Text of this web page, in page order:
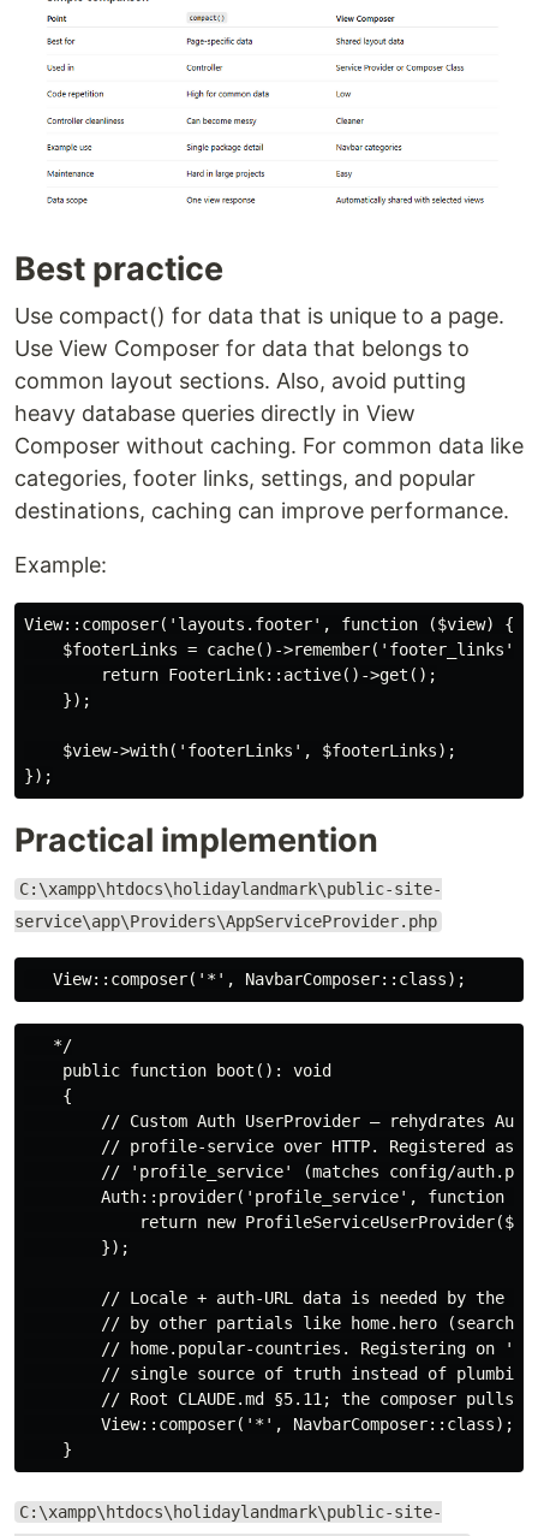
Best practice
Use compact() for data that is unique to a page.
Use View Composer for data that belongs to
common layout sections. Also, avoid putting
heavy database queries directly in View
Composer without caching. For common data like
categories, footer links, settings, and popular
destinations, caching can improve performance.
Example:
View::composer('layouts.footer', function ($view) {
$footerLinks = cache()->remember('footer_links',
        return FooterLink::active()->get();
    });
    $view->with('footerLinks', $footerLinks);
Practical implemention
C:\xampp\htdocs\holidaylandmark\public-site-
service\app\Providers\AppServiceProvider.php
   */
    public function boot(): void
    {
// Custom Auth UserProvider — rehydrates
// profile-service over HTTP. Registered as
// 'profile_service' (matches config/
Auth::provider('profile_service', function
return new
        });
// Locale + auth-URL data is needed by the
// by other partials like home.hero (search-
// home.popular-countries. Registering on
// single source of truth instead of
// Root CLAUDE.md §5.11; the composer pulls
        View::composer('*', NavbarComposer::class);
C:\xampp\htdocs\holidaylandmark\public-site-